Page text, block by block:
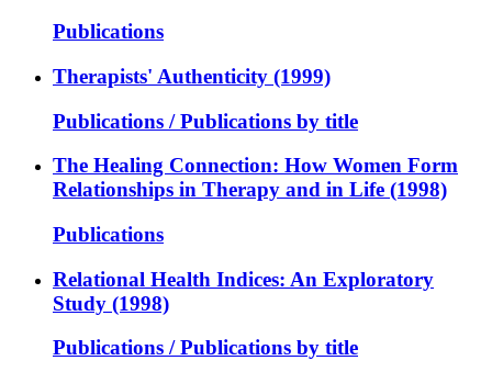
Publications
Therapists' Authenticity (1999)
Publications / Publications by title
The Healing Connection: How Women Form
Relationships in Therapy and in Life (1998)
Publications
Relational Health Indices: An Exploratory
Study (1998)
Publications / Publications by title